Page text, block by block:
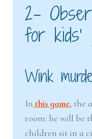
2-
for kids’
Wink
In this game, the
room: he will be
children sit in a